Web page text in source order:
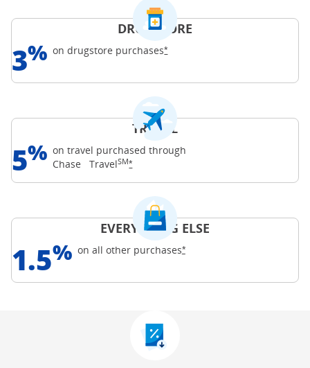
DRUGSTORE
3% on drugstore purchases*Opens Freedom Unlimited offer
TRAVEL
5% on travel purchased through
ChaseTravelSM*Opens Freedom Unlimited offer details
EVERYTHING ELSE
1.5% on all other purchases*Opens Freedom Unlimited